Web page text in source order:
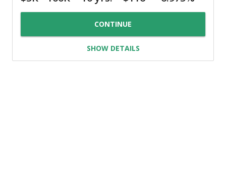
CONTINUE
SHOW DETAILS